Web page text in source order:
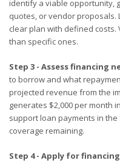
identify a viable opportunity,
quotes, or vendor proposals.
clear plan with defined
than specific ones.
Step 3 - Assess financing
to borrow and what
projected revenue from the
generates $2,000 per month
support loan payments in
coverage remaining.
Step 4 - Apply for